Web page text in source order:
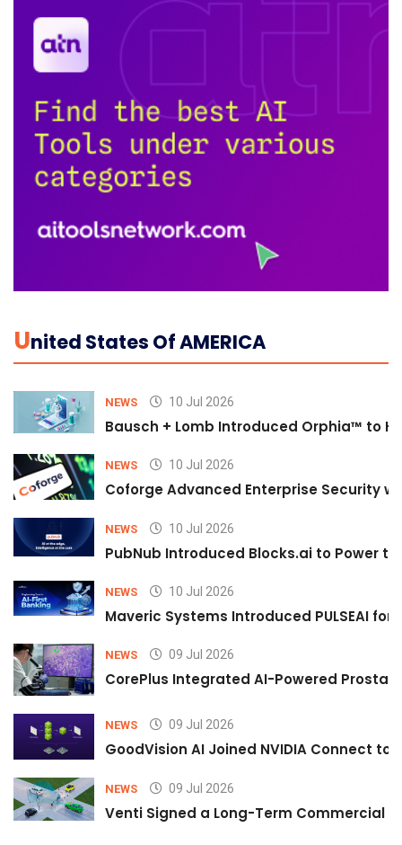
UNited States Of AMERICA
NEWS 10 Jul 2026
Bausch + Lomb Introduced Orphia™ to
NEWS 10 Jul 2026
Coforge Advanced Enterprise Security
NEWS 10 Jul 2026
PubNub Introduced Blocks.ai to Power
NEWS 10 Jul 2026
Maveric Systems Introduced PULSEAI
NEWS 09 Jul 2026
CorePlus Integrated AI-Powered
NEWS 09 Jul 2026
GoodVision AI Joined NVIDIA Connect
NEWS 09 Jul 2026
Venti Signed a Long-Term Commercial